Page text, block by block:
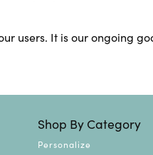
users. It is our ongoing
Shop By Category
Personalize